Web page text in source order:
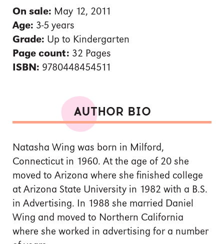
On sale: May 12, 2011
Age: 3-5 years
Grade: Up to Kindergarten
Page count: 32 Pages
ISBN: 9780448454511
AUTHOR BIO
Natasha Wing was born in Milford,
Connecticut in 1960. At the age of 20 she
moved to Arizona where she finished college
at Arizona State University in 1982 with a B.S.
in Advertising. In 1988 she married Daniel
Wing and moved to Northern California
where she worked in advertising for a number